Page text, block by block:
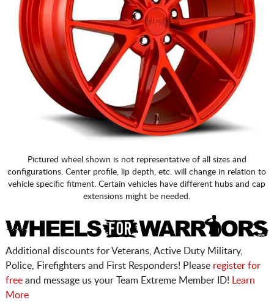
Pictured wheel shown is not representative of all sizes and
configurations. Center profile, lip depth, etc. will change in relation to
vehicle specific fitment. Certain vehicles have different hubs and cap
extensions might be needed.
Additional discounts for Veterans, Active Duty Military,
Police, Firefighters and First Responders! Please register for
freeand message us your Team Extreme Member ID!
Learn
More